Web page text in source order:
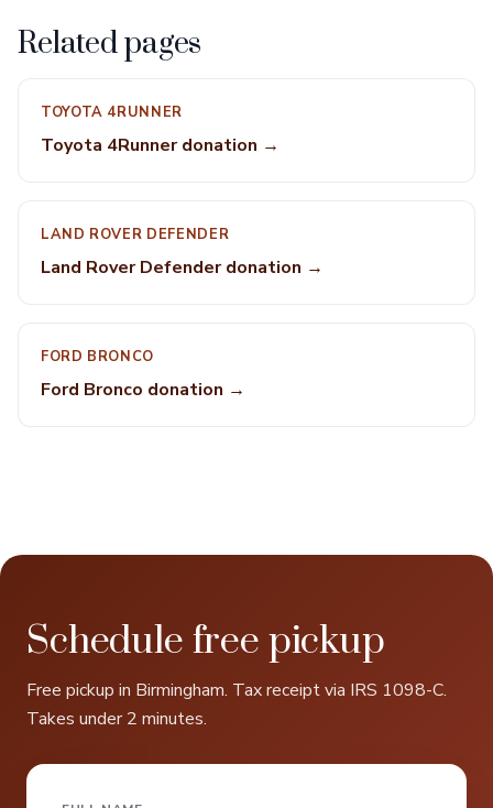
Related pages
TOYOTA 4RUNNER
Toyota 4Runner donation →
LAND ROVER DEFENDER
Land Rover Defender donation →
FORD BRONCO
Ford Bronco donation →
Schedule free pickup
Free pickup in Birmingham. Tax receipt via IRS 1098-C.
Takes under 2 minutes.